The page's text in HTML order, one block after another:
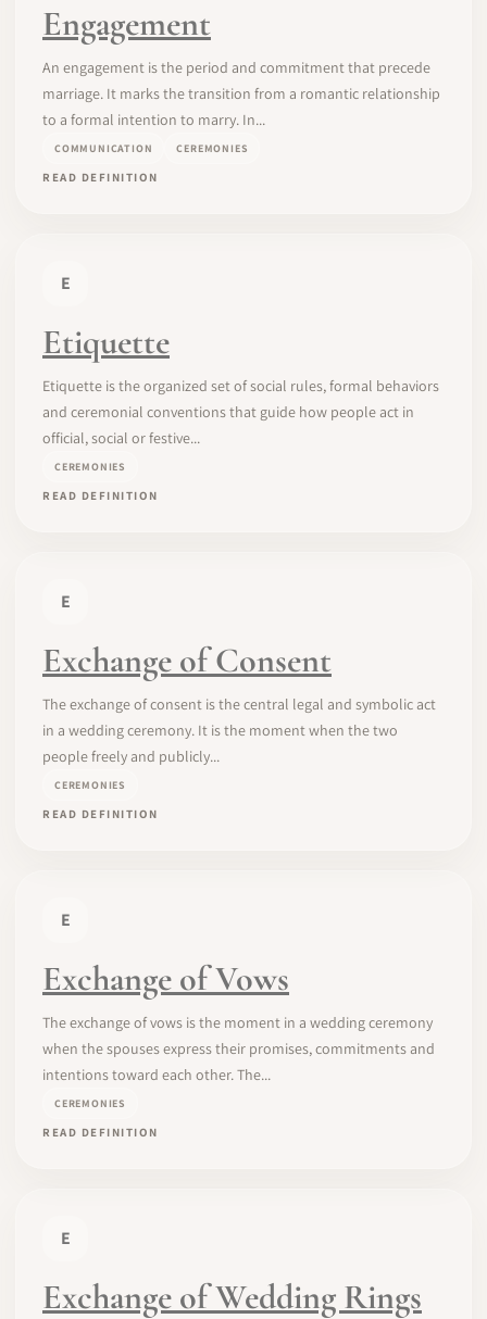
Engagement
An engagement is the period and commitment that precede
marriage. It marks the transition from a romantic relationship
to a formal intention to marry. In...
COMMUNICATION CEREMONIES
READ DEFINITION
E
Etiquette
Etiquette is the organized set of social rules, formal behaviors
and ceremonial conventions that guide how people act in
official, social or festive...
CEREMONIES
READ DEFINITION
E
Exchange of Consent
The exchange of consent is the central legal and symbolic act
in a wedding ceremony. It is the moment when the two
people freely and publicly...
CEREMONIES
READ DEFINITION
E
Exchange of Vows
The exchange of vows is the moment in a wedding ceremony
when the spouses express their promises, commitments and
intentions toward each other. The...
CEREMONIES
READ DEFINITION
E
Exchange of Wedding Rings